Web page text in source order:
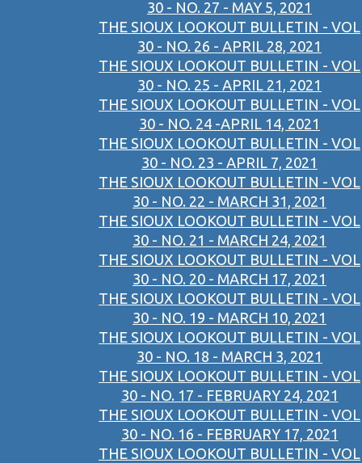
30 - NO. 27 - MAY 5, 2021
THE SIOUX LOOKOUT BULLETIN - VOL
30 - NO. 26 - APRIL 28, 2021
THE SIOUX LOOKOUT BULLETIN - VOL
30 - NO. 25 - APRIL 21, 2021
THE SIOUX LOOKOUT BULLETIN - VOL
30 - NO. 24 -APRIL 14, 2021
THE SIOUX LOOKOUT BULLETIN - VOL
30 - NO. 23 - APRIL 7, 2021
THE SIOUX LOOKOUT BULLETIN - VOL
30 - NO. 22 - MARCH 31, 2021
THE SIOUX LOOKOUT BULLETIN - VOL
30 - NO. 21 - MARCH 24, 2021
THE SIOUX LOOKOUT BULLETIN - VOL
30 - NO. 20 - MARCH 17, 2021
THE SIOUX LOOKOUT BULLETIN - VOL
30 - NO. 19 - MARCH 10, 2021
THE SIOUX LOOKOUT BULLETIN - VOL
30 - NO. 18 - MARCH 3, 2021
THE SIOUX LOOKOUT BULLETIN - VOL
30 - NO. 17 - FEBRUARY 24, 2021
THE SIOUX LOOKOUT BULLETIN - VOL
30 - NO. 16 - FEBRUARY 17, 2021
THE SIOUX LOOKOUT BULLETIN - VOL